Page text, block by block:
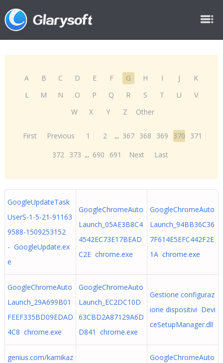
A B C D E F G H I J
K
L
M N O P Q R S T U
V
W
X Y Z Other
First Previous 1 2 ... 367 368 369 370
371
372 373 ... 690 691 Next Last
GoogleUpdateTask
UserS-1-5-21-91163
9588-1509253152
- GoogleUpdate.ex
e
GoogleChromeAuto
Launch_05AE3B8C4
4542EC73E17BEAD
C2E chrome.exe
GoogleChromeAuto
Launch_94BB36C36
7F614E5EFC442F2E
1A chrome.exe
GoogleChromeAuto
Launch_29A699B01
FEEF335BD09EDAD
4C8 chrome.exe
GoogleChromeAuto
Launch_EC2DC10D
63CBD2A87129A6D
D841 chrome.exe
Gestione configuraz
ione dispositivi Devi
ceSetupManager.dll
genius.com/kamikaz
GoogleChromeAuto